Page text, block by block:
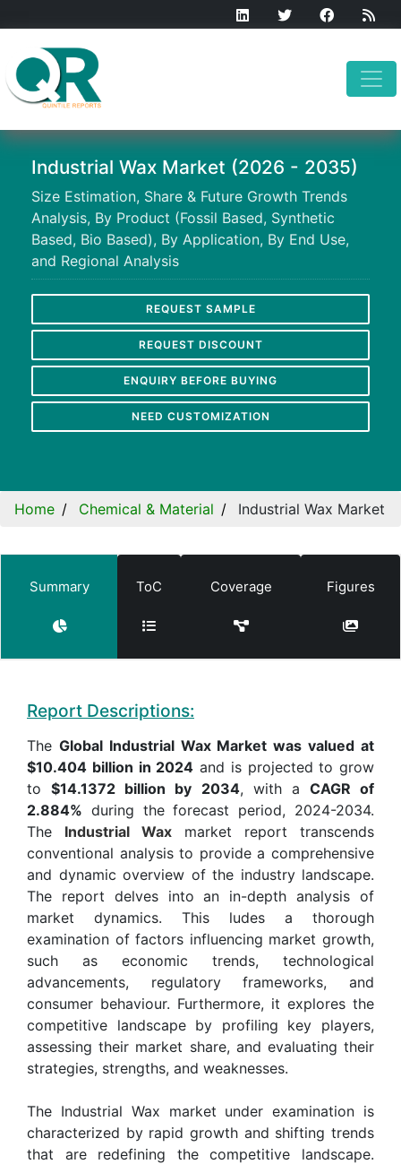
Industrial Wax Market (2026 - 2035)
Size Estimation, Share & Future Growth Trends
Analysis, By Product (Fossil Based, Synthetic
Based, Bio Based), By Application, By End Use,
and Regional Analysis
REQUEST SAMPLE
REQUEST DISCOUNT
ENQUIRY BEFORE BUYING
NEED CUSTOMIZATION
Home Chemical & Material Industrial Wax Market
Summary ToC Coverage Figures
Report Descriptions:
The Global Industrial Wax Market was valued at
$10.404 billion in 2024 and is projected to grow
to$14.1372 billion by 2034, with a CAGR of
2.884% during the forecast period, 2024-2034.
The Industrial Wax market report transcends
conventional analysis to provide a comprehensive
and dynamic overview of the industry landscape.
The report delves into an in-depth analysis of
market dynamics. This ludes a thorough
examination of factors influencing market growth,
such as economic trends, technological
advancements, regulatory frameworks, and
consumer behaviour. Furthermore, it explores the
competitive landscape by profiling key players,
assessing their market share, and evaluating their
strategies, strengths, and weaknesses.
The Industrial Wax market under examination is
characterized by rapid growth and shifting trends
that are redefining the competitive landscape.